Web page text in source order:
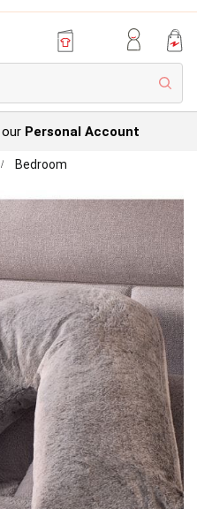
Personal Account
Bedroom
V-
SHAPE
PILLOW